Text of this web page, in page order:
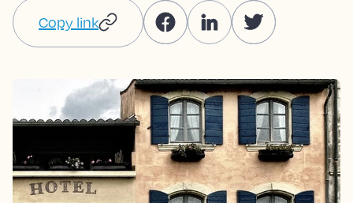
Copy link